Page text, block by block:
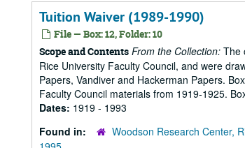
Tuition Waiver (1989-1990)
File — Box: 12, Folder: 10
Scope and Contents From the Collection: The
Rice University Faculty Council, and were
Papers, Vandiver and Hackerman Papers.
Faculty Council materials from 1919-1925.
Dates: 1919 - 1993
Found in:
Woodson Research Center,